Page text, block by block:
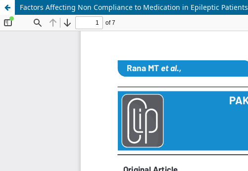
Factors Affecting Non Compliance to Medication in Epileptic Patients